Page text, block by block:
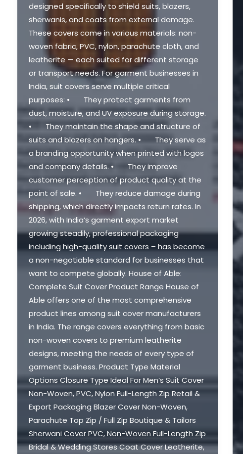
designed specifically to shield suits, blazers,
sherwanis, and coats from external damage.
These covers come in various materials: non-
woven fabric, PVC, nylon, parachute cloth, and
leatherite — each suited for different storage
or transport needs. For garment businesses in
India, suit covers serve multiple critical
purposes: • They protect garments from
dust, moisture, and UV exposure during storage.
• They maintain the shape and structure of
suits and blazers on hangers. • They serve as
a branding opportunity when printed with logos
and company details. • They improve
customer perception of product quality at the
point of sale. • They reduce damage during
shipping, which directly impacts return rates. In
2026, with India’s garment export market
growing steadily, professional packaging
including high-quality suit covers – has become
a non-negotiable standard for businesses that
want to compete globally. House of Able:
Complete Suit Cover Product Range House of
Able offers one of the most comprehensive
product lines among suit cover manufacturers
in India. The range covers everything from basic
non-woven covers to premium leatherite
designs, meeting the needs of every type of
garment business. Product Type Material
Options Closure Type Ideal For Men’s Suit Cover
Non-Woven, PVC, Nylon Full-Length Zip Retail &
Export Packaging Blazer Cover Non-Woven,
Parachute Top Zip / Full Zip Boutique & Tailors
Sherwani Cover PVC, Non-Woven Full-Length Zip
Bridal & Wedding Stores Coat Cover Leatherite,